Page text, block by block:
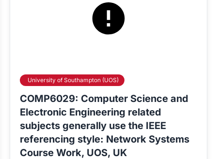
University of Southampton (UOS)
COMP6029: Computer Science and
Electronic Engineering related
subjects generally use the IEEE
referencing style: Network Systems
Course Work, UOS, UK